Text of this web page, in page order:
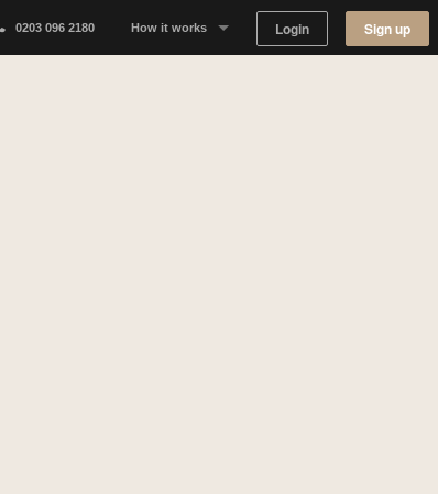
0203 096 2180 How it works Login Sign up